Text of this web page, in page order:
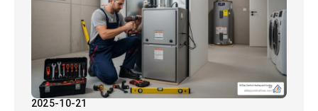
2025-10-21